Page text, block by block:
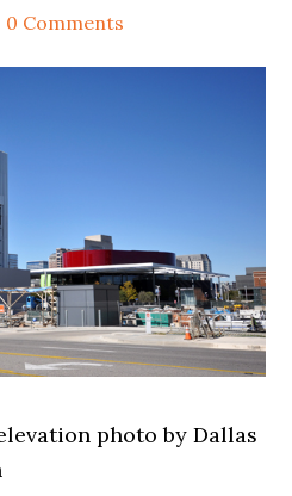
0 Comments
photo by Dallas